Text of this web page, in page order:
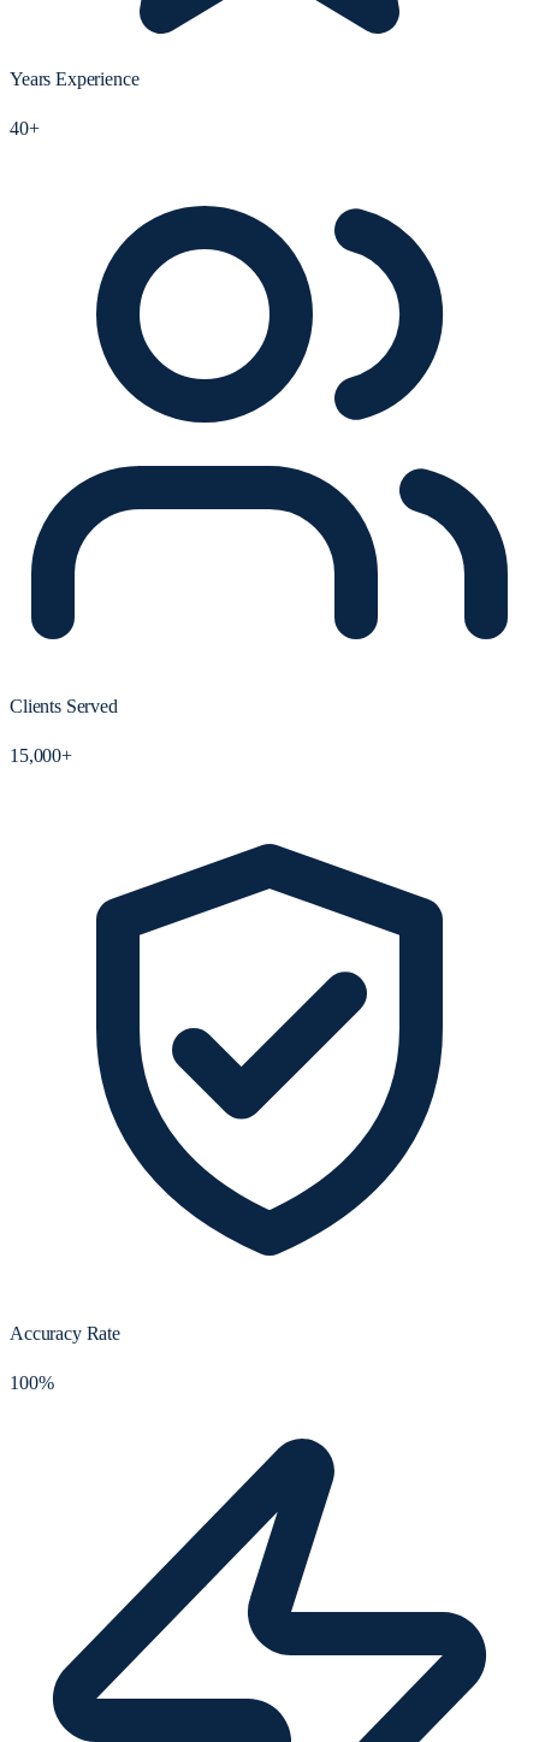
Years Experience
40+
Clients Served
15,000+
Accuracy Rate
100%